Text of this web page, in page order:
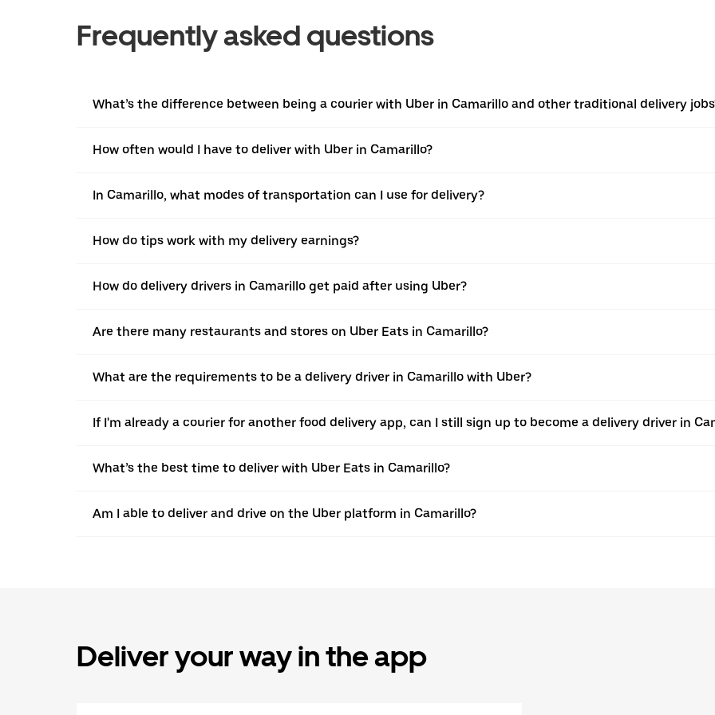
Frequently asked questions
What’s the difference between being a courier with Uber in Camarillo and other traditional delivery
How often would I have to deliver with Uber in Camarillo?
In Camarillo, what modes of transportation can I use for delivery?
How do tips work with my delivery earnings?
How do delivery drivers in Camarillo get paid after using Uber?
Are there many restaurants and stores on Uber Eats in Camarillo?
What are the requirements to be a delivery driver in Camarillo with Uber?
If I'm already a courier for another food delivery app, can I still sign up to become a delivery driver in
What’s the best time to deliver with Uber Eats in Camarillo?
Am I able to deliver and drive on the Uber platform in Camarillo?
Deliver your way in the app